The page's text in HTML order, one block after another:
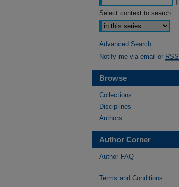
Select context to search:
Advanced Search
Notify me via email or RSS
Browse
Collections
Disciplines
Authors
Author Corner
Author FAQ
Terms and Conditions